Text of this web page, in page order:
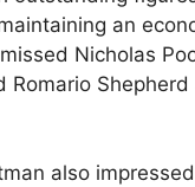
an
Nicholas
Romario
also